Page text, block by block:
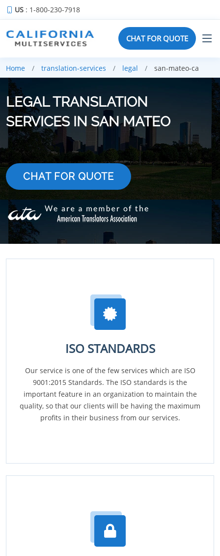
US : 1-800-230-7918
CHAT FOR QUOTE
Home translation-services legal san-mateo-ca
LEGAL TRANSLATION
SERVICES IN SAN MATEO
CHAT FOR QUOTE
ISO STANDARDS
Our service is one of the few services which are ISO
9001:2015 Standards. The ISO standards is the
important feature in an organization to maintain the
quality, so that our clients will be having the maximum
profits in their business from our services.